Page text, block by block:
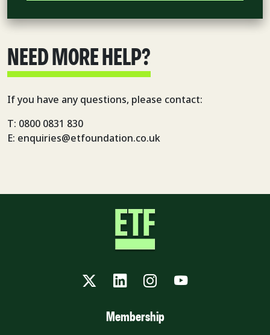
NEED MORE HELP?
If you have any questions, please contact:
T: 0800 0831 830
E: enquiries@etfoundation.co.uk
TwitterLinkedInInstagram
YouTube
Membership